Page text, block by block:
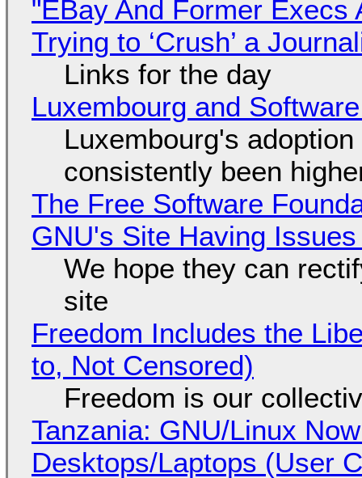
"EBay And Former
Trying to ‘Crush’ a
Links for the day
Luxembourg and
Luxembourg's
consistently been
The Free Software
GNU's Site Having
We hope they can
site
Freedom Includes the
to, Not Censored)
Freedom is our
Tanzania: GNU/Linux
Desktops/Laptops (User